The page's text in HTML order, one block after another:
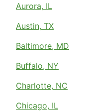
Aurora, IL
Austin, TX
Baltimore, MD
Buffalo, NY
Charlotte, NC
Chicago, IL